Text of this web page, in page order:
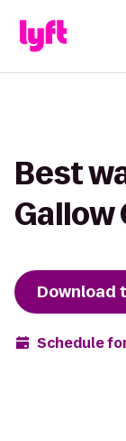
Best
Gallow
Download
Schedule